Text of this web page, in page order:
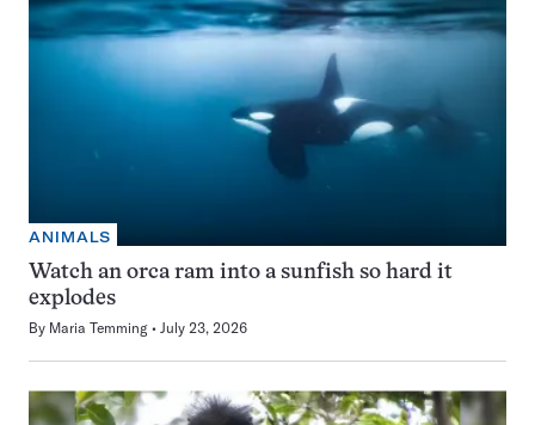
ANIMALS
Watch an orca ram into a sunfish so hard it
explodes
By Maria Temming July 23, 2026